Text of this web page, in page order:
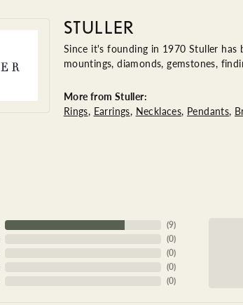
STULLER
Since it's founding in 1970 Stuller has
mountings, diamonds, gemstones,
More from Stuller:
Rings, Earrings, Necklaces, Pendants,
(9)
(0)
(0)
(0)
(0)